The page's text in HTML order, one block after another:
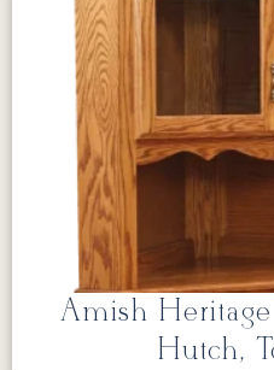
Amish
Hutch,